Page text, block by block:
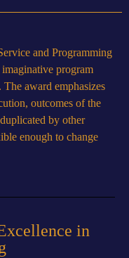
and Programming
program
award emphasizes
outcomes of the
by other
enough to change
in